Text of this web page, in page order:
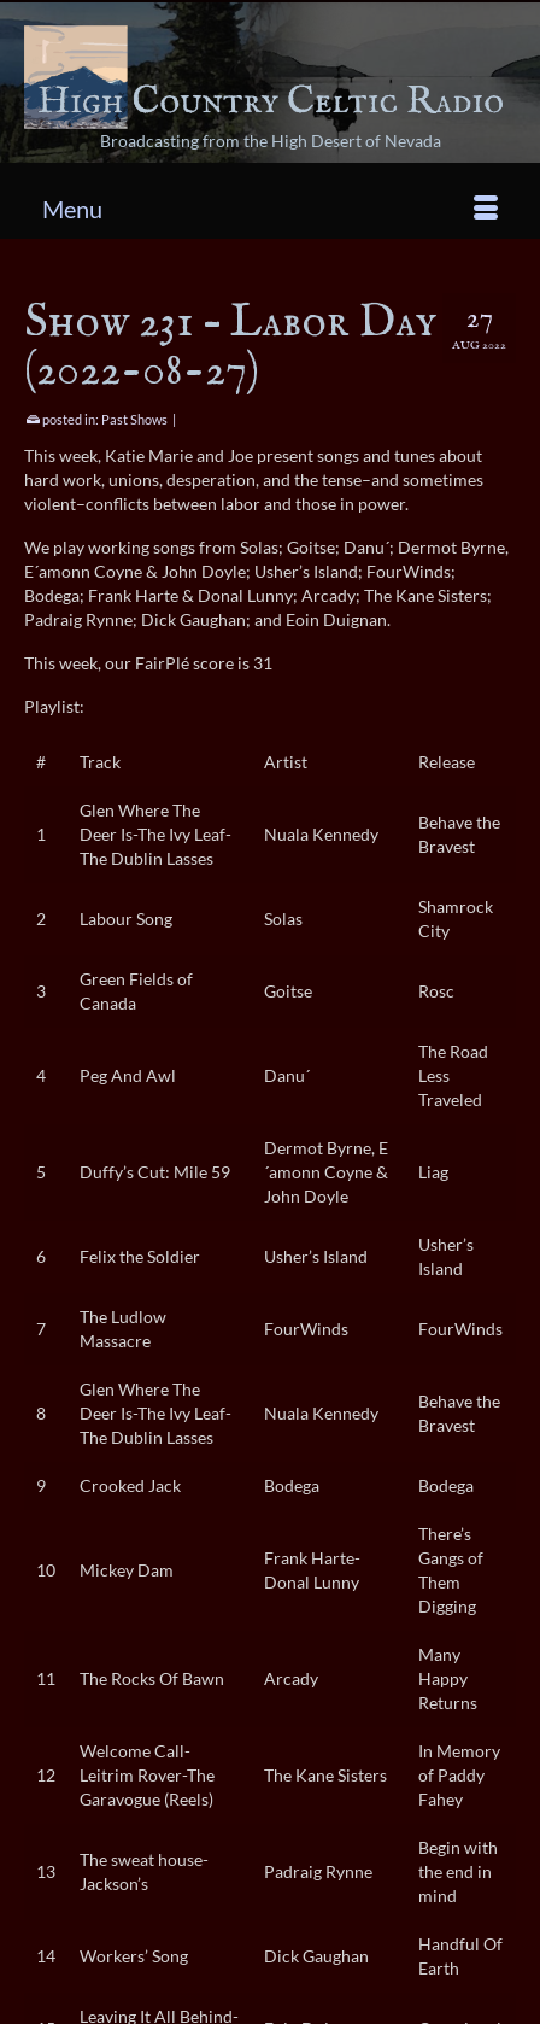
Broadcasting from the High Desert of Nevada
Menu
27
AUG 2022
Show 231 – Labor Day
(2022-08-27)
posted in: Past Shows |
This week, Katie Marie and Joe present songs and tunes about
hard work, unions, desperation, and the tense–and sometimes
violent–conflicts between labor and those in power.
We play working songs from Solas; Goitse; Danu´; Dermot Byrne,
E´amonn Coyne & John Doyle; Usher’s Island; FourWinds;
Bodega; Frank Harte & Donal Lunny; Arcady; The Kane Sisters;
Padraig Rynne; Dick Gaughan; and Eoin Duignan.
This week, our FairPlé score is 31
Playlist:
# Track Artist Release
1
Glen Where The
Deer Is-The Ivy Leaf-
The Dublin Lasses
Nuala Kennedy
Behave the
Bravest
2 Labour Song Solas
Shamrock
City
3
Green Fields of
Canada
Goitse Rosc
4 Peg And Awl Danu´
The Road
Less
Traveled
5 Duffy’s Cut: Mile 59
Dermot Byrne, E
´amonn Coyne &
John Doyle
Liag
6 Felix the Soldier Usher’s Island
Usher’s
Island
7
The Ludlow
Massacre
FourWinds FourWinds
8
Glen Where The
Deer Is-The Ivy Leaf-
The Dublin Lasses
Nuala Kennedy
Behave the
Bravest
9 Crooked Jack Bodega Bodega
10 Mickey Dam
Frank Harte-
Donal Lunny
There’s
Gangs of
Them
Digging
11 The Rocks Of Bawn Arcady
Many
Happy
Returns
12
Welcome Call-
Leitrim Rover-The
Garavogue (Reels)
The Kane Sisters
In Memory
of Paddy
Fahey
13
The sweat house-
Jackson’s
Padraig Rynne
Begin with
the end in
mind
14 Workers’ Song Dick Gaughan
Handful Of
Earth
Leaving It All Behind-